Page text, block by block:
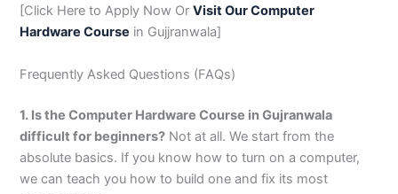
[Click Here to Apply Now OrVisit Our Computer
Hardware Course in Gujjranwala]
Frequently Asked Questions (FAQs)
1. Is the Computer Hardware Course in Gujranwala
difficult for beginners? Not at all. We start from the
absolute basics. If you know how to turn on a computer,
we can teach you how to build one and fix its most